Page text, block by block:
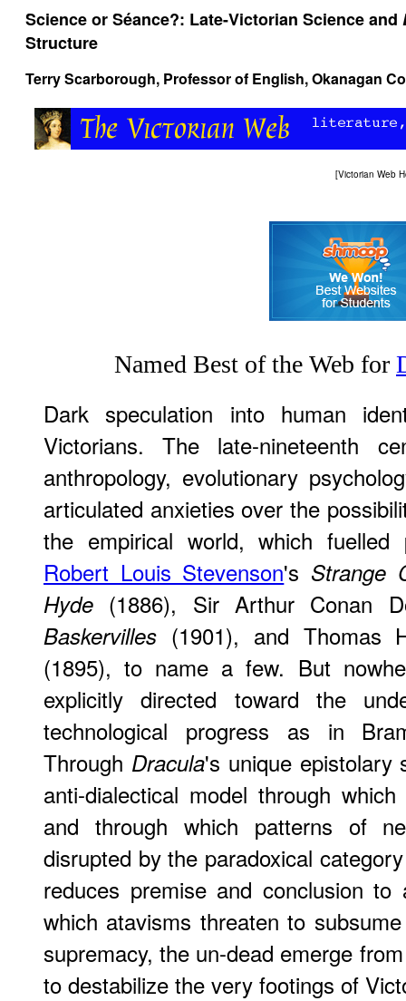
Science or Séance?: Late-Victorian Science and
Structure
Terry Scarborough, Professor of English, Okanagan
[Victorian Web
Named Best of the Web for
Dark speculation into human
Victorians. The late-nineteenth
anthropology, evolutionary
articulated anxieties over the
the empirical world, which
Robert Louis Stevenson's Strange
Hyde (1886), Sir Arthur Conan
Baskervilles (1901), and Thomas
(1895), to name a few. But
explicitly directed toward the
technological progress as in
Through Dracula's unique epistolary
anti-dialectical model through
and through which patterns of
disrupted by the paradoxical
reduces premise and conclusion
which atavisms threaten to
supremacy, the un-dead emerge
to destabilize the very footings of